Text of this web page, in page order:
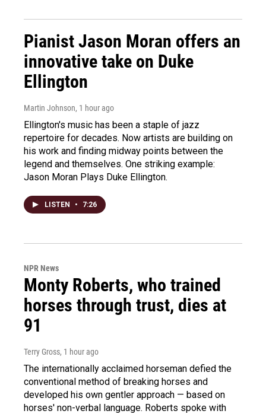
Pianist Jason Moran offers an
innovative take on Duke
Ellington
Martin Johnson, 1 hour ago
Ellington's music has been a staple of jazz
repertoire for decades. Now artists are building on
his work and finding midway points between the
legend and themselves. One striking example:
Jason Moran Plays Duke Ellington.
LISTEN • 7:26
NPR News
Monty Roberts, who trained
horses through trust, dies at
91
Terry Gross, 1 hour ago
The internationally acclaimed horseman defied the
conventional method of breaking horses and
developed his own gentler approach — based on
horses' non-verbal language. Roberts spoke with